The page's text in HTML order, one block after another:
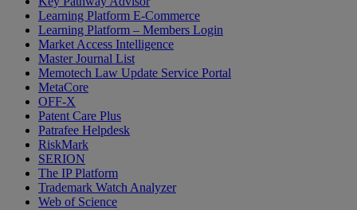
Learning Platform E-Commerce
Learning Platform – Members Login
Market Access Intelligence
Master Journal List
Memotech Law Update Service Portal
MetaCore
OFF-X
Patent Care Plus
Patrafee Helpdesk
RiskMark
SERION
The IP Platform
Trademark Watch Analyzer
Web of Science